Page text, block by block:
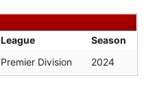
League
Season
Premier Division 2024